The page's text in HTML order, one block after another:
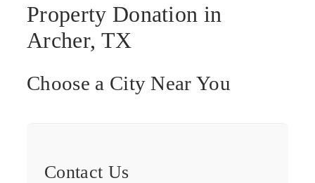
Property Donation in
Archer, TX
Choose a City Near You
Contact Us